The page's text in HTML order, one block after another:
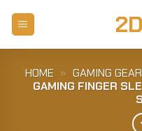
HOME » GAMING GEAR
GAMING FINGER